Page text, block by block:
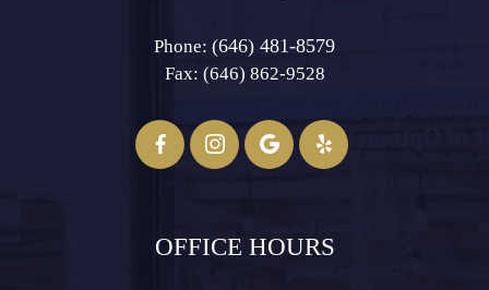
Phone: (646) 481-8579
Fax: (646) 862-9528​​​​​​​
OFFICE HOURS